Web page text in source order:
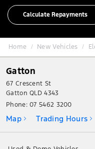
Calculate Repayments
Home New Vehicles
Gatton
67 Crescent St
Gatton QLD 4343
Phone:07 5462 3200
Map Trading Hours